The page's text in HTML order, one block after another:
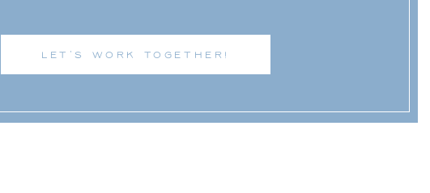
LET'S WORK TOGETHER!